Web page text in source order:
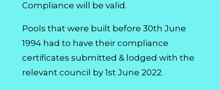
Compliance will be valid.
Pools that were built before 30th June
1994 had to have their compliance
certificates submitted & lodged with the
relevant council by 1st June 2022.